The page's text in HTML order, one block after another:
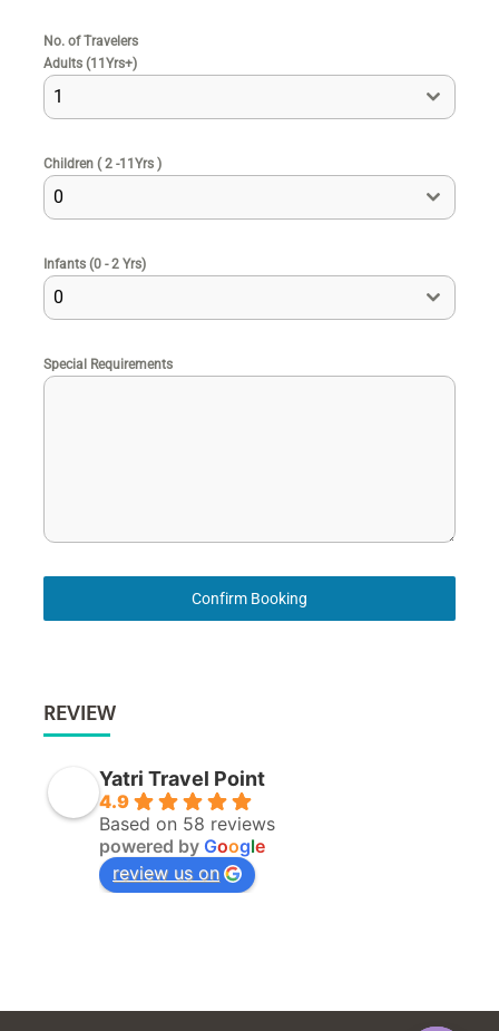
No. of Travelers
Adults (11Yrs+)
1
Children ( 2 -11Yrs )
0
Infants (0 - 2 Yrs)
0
Special Requirements
Confirm Booking
REVIEW
Yatri Travel Point
4.9
Based on 58 reviews
powered by Google
review us on